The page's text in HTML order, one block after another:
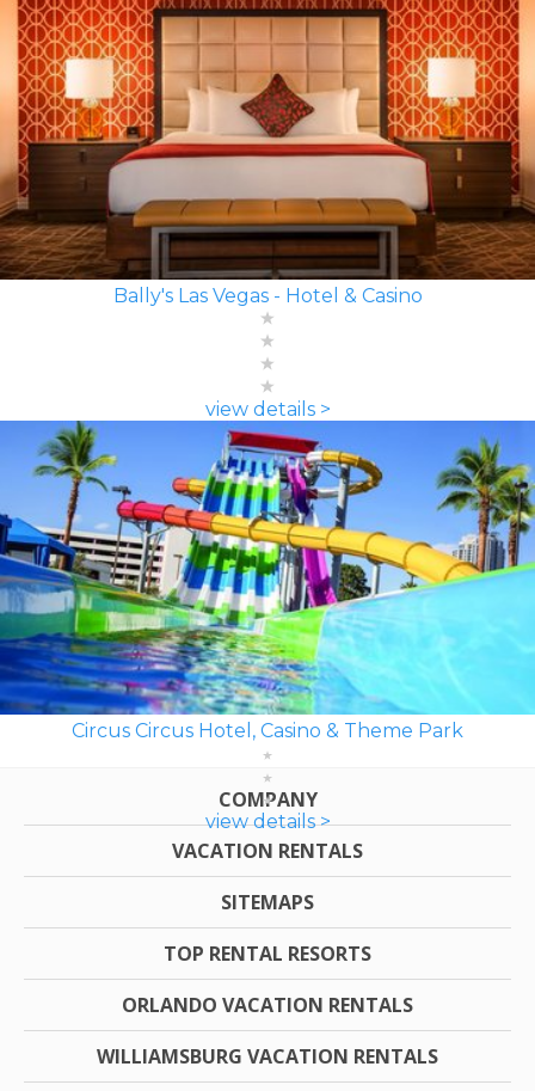
Bally's Las Vegas - Hotel & Casino
view details >
Circus Circus Hotel, Casino & Theme Park
view details >
COMPANY
VACATION RENTALS
SITEMAPS
TOP RENTAL RESORTS
ORLANDO VACATION RENTALS
WILLIAMSBURG VACATION RENTALS